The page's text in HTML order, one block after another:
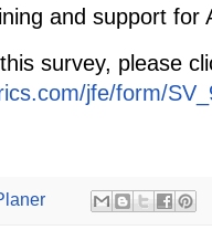
and support for
survey, please
jfe/form/